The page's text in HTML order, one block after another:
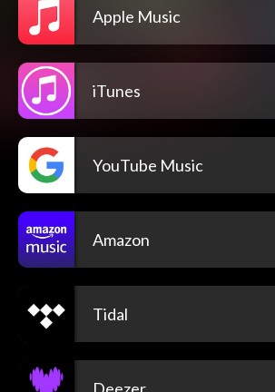
Apple Music
iTunes
YouTube Music
Amazon
Tidal